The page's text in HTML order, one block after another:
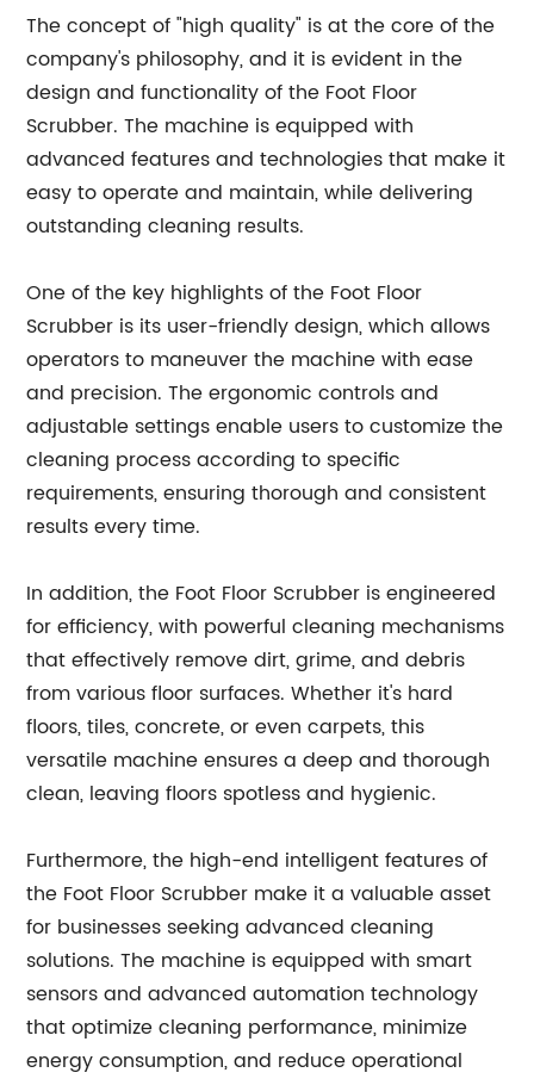
The concept of "high quality" is at the core of the
company's philosophy, and it is evident in the
design and functionality of the Foot Floor
Scrubber. The machine is equipped with
advanced features and technologies that make it
easy to operate and maintain, while delivering
outstanding cleaning results.
One of the key highlights of the Foot Floor
Scrubber is its user-friendly design, which allows
operators to maneuver the machine with ease
and precision. The ergonomic controls and
adjustable settings enable users to customize the
cleaning process according to specific
requirements, ensuring thorough and consistent
results every time.
In addition, the Foot Floor Scrubber is engineered
for efficiency, with powerful cleaning mechanisms
that effectively remove dirt, grime, and debris
from various floor surfaces. Whether it's hard
floors, tiles, concrete, or even carpets, this
versatile machine ensures a deep and thorough
clean, leaving floors spotless and hygienic.
Furthermore, the high-end intelligent features of
the Foot Floor Scrubber make it a valuable asset
for businesses seeking advanced cleaning
solutions. The machine is equipped with smart
sensors and advanced automation technology
that optimize cleaning performance, minimize
energy consumption, and reduce operational